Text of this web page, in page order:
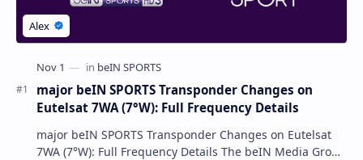
major beIN SPORTS Transponder Changes on
Eutelsat 7WA (7°W): Full Frequency Details
major beIN SPORTS Transponder Changes on Eutelsat
7WA (7°W): Full Frequency Details The beIN Media Group